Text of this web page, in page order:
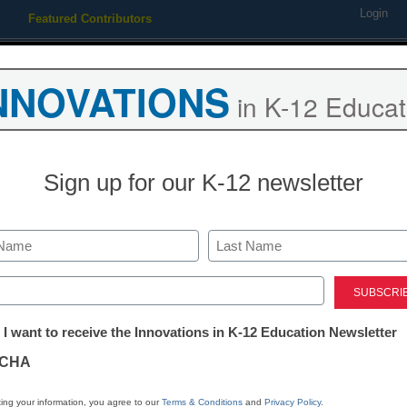
Featured Contributors Login
LLC Announces
education companies together to deliver
in K-12
Sign up for our K-12 newsletter
Last
I want to receive the Innovations in K-12 Education Newsletter
your information, you agree to ourTerms & Conditions and Privacy Policy.